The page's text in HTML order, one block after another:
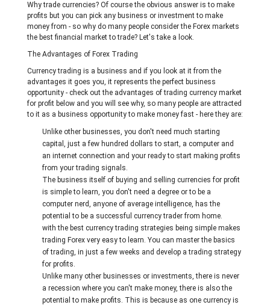
Why trade currencies? Of course the obvious answer is to make
profits but you can pick any business or investment to make
money from - so why do many people consider the Forex markets
the best financial market to trade? Let's take a look.
The Advantages of Forex Trading
Currency trading is a business and if you look at it from the
advantages it goes you, it represents the perfect business
opportunity - check out the advantages of trading currency market
for profit below and you will see why, so many people are attracted
to it as a business opportunity to make money fast - here they are:
Unlike other businesses, you don't need much starting
capital, just a few hundred dollars to start, a computer and
an internet connection and your ready to start making profits
from your trading signals.
The business itself of buying and selling currencies for profit
is simple to learn, you don't need a degree or to be a
computer nerd, anyone of average intelligence, has the
potential to be a successful currency trader from home.
with the best currency trading strategies being simple makes
trading Forex very easy to learn. You can master the basics
of trading, in just a few weeks and develop a trading strategy
for profits.
Unlike many other businesses or investments, there is never
a recession where you can't make money, there is also the
potential to make profits. This is because as one currency is